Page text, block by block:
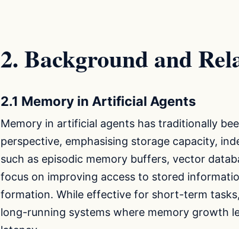
2. Background and
2.1 Memory in Artificial Agents
Memory in artificial agents has traditionally
perspective, emphasising storage capacity,
such as episodic memory buffers, vector
focus on improving access to stored
formation. While effective for short-term
long-running systems where memory growth